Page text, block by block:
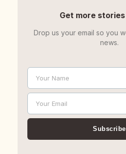
Get more
Drop us your email so you
news.
Name
Your Name
Email
Your Email
Subscribe